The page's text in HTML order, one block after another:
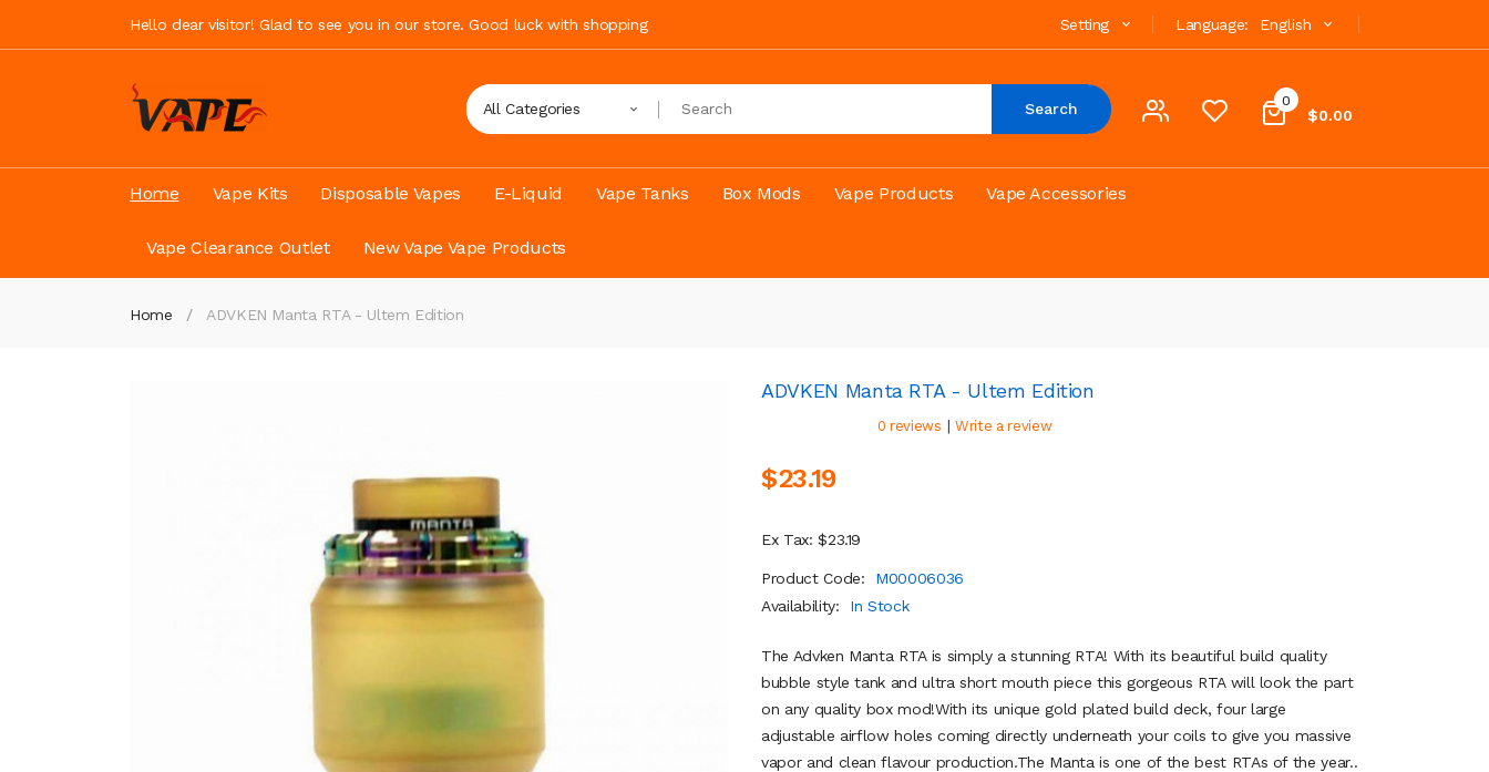
Hello dear visitor! Glad to see you in our store. Good luck with shopping Language: English
Setting
0
$0.00
All Categories Search
Home Vape Kits Disposable Vapes E-Liquid Vape Tanks Box Mods Vape Products Vape Accessories
Vape Clearance Outlet New Vape Vape Products
Home ADVKEN Manta RTA - Ultem Edition
ADVKEN Manta RTA - Ultem Edition
0 reviews | Write a review
$23.19
Ex Tax: $23.19
Product Code:
M00006036
Availability:
In Stock
The Advken Manta RTA is simply a stunning RTA! With its beautiful build quality
bubble style tank and ultra short mouth piece this gorgeous RTA will look the part
on any quality box mod!With its unique gold plated build deck, four large
adjustable airflow holes coming directly underneath your coils to give you massive
vapor and clean flavour production.The Manta is one of the best RTAs of the year..